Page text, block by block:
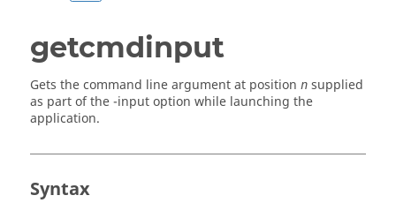
getcmdinput
Gets the command line argument at position n supplied
as part of the -inputoption while launching the
application.
Syntax